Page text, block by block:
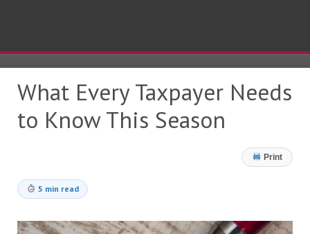
What Every Taxpayer Needs
to Know This Season
Print
5 min read